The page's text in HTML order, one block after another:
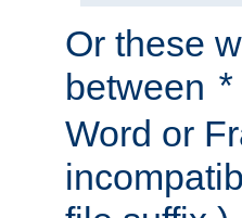
Or these
between
Word or